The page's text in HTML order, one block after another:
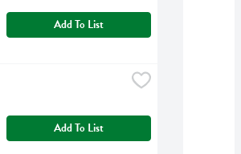
Add To List
Add To List